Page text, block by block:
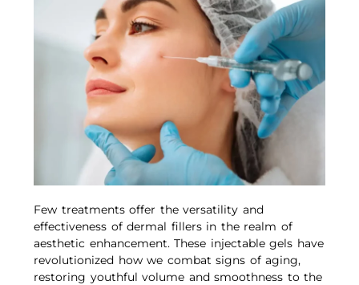
Few treatments offer the versatility and
effectiveness of dermal fillers in the realm of
aesthetic enhancement. These injectable gels have
revolutionized how we combat signs of aging,
restoring youthful volume and smoothness to the